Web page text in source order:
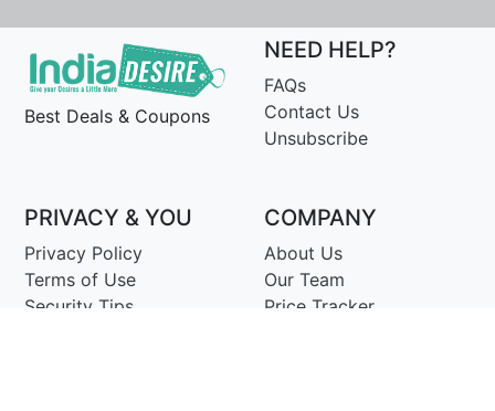
Best Deals & Coupons
NEED HELP?
FAQs
Contact Us
Unsubscribe
PRIVACY & YOU
Privacy Policy
Terms of Use
Security Tips
COMPANY
About Us
Our Team
Price Tracker